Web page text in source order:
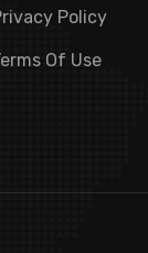
Policy
Of Use